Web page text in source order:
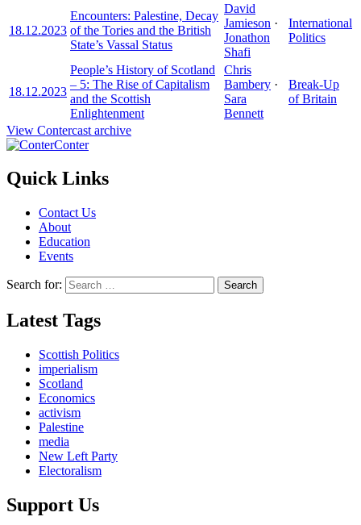
18.12.2023
Encounters: Palestine, Decay
of the Tories and the British
State’s Vassal Status
David
Jamieson ·
Jonathon
Shafi
International
Politics
18.12.2023
People’s History of Scotland
– 5: The Rise of Capitalism
and the Scottish
Enlightenment
Chris
Bambery ·
Sara
Bennett
Break-Up
of Britain
View Contercast archive
Conter
Quick Links
Contact Us
About
Education
Events
Search for:
Latest Tags
Scottish Politics
imperialism
Scotland
Economics
activism
Palestine
media
New Left Party
Electoralism
Support Us